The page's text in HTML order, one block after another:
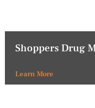
Shoppers Drug
Learn More